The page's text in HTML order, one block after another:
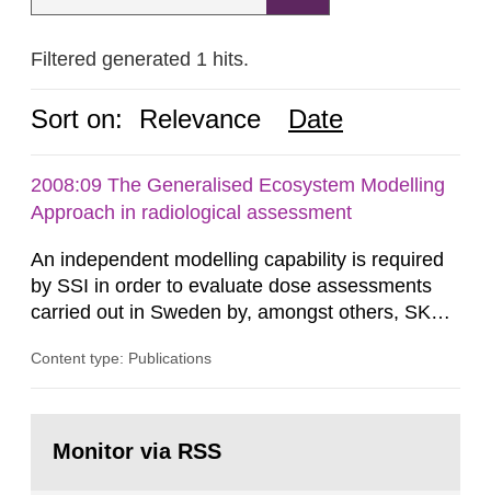
Filtered generated 1 hits.
Sort on: Relevance Date
2008:09 The Generalised Ecosystem Modelling
Approach in radiological assessment
An independent modelling capability is required
by SSI in order to evaluate dose assessments
carried out in Sweden by, amongst others, SKB.
radiological safety of radioactive waste
an independent modelling tool for use in
Content type: Publications
page:Monitor via RSS